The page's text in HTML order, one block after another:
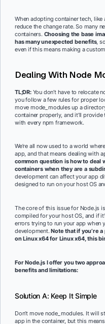
When adopting container tech,
reduce the change rate. So many
containers. Choosing the base
has many unexpected benefits,
even if this means making a
Dealing With Node
TL;DR:You don’t have to relocate
you follow a few rules for proper
move mode_modules up a
container properly, and it’ll
with every npm framework.
We’re all now used to a world
app, and that means dealing with
common question is how to deal
containers when they are a
development can affect your app
designed to run on your host OS
The core of this issue for Node.js
compiled for your host OS, and if
errors trying to run your app when
development.Note that if you’re
on Linux x64 for Linux x64, this
For Node.js I offer you two
benefits and limitations:
Solution A: Keep It Simple
Don’t move node_modules. It will
app in the container, but this